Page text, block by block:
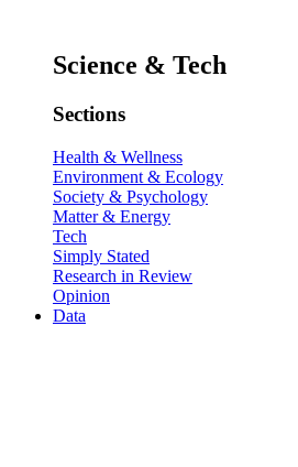
Science & Tech
Sections
Health & Wellness
Environment & Ecology
Society & Psychology
Matter & Energy
Tech
Simply Stated
Research in Review
Opinion
Data